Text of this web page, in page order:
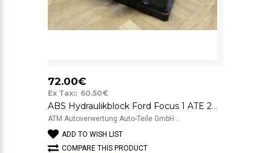
72.00€
Ex Tax:: 60.50€
ABS Hydraulikblock Ford Focus 1 ATE 2M512M110EE 10.0204-0402.4
ATM Autoverwertung Auto-Teile GmbH ..
ADD TO WISH LIST
COMPARE THIS PRODUCT